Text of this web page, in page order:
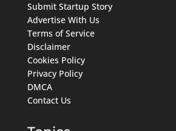
Submit Startup Story
Advertise With Us
Terms of Service
Disclaimer
Cookies Policy
Privacy Policy
DMCA
Contact Us